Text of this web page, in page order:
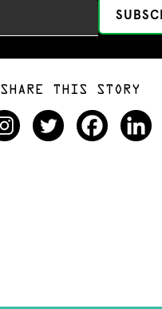
SHARE THIS STORY